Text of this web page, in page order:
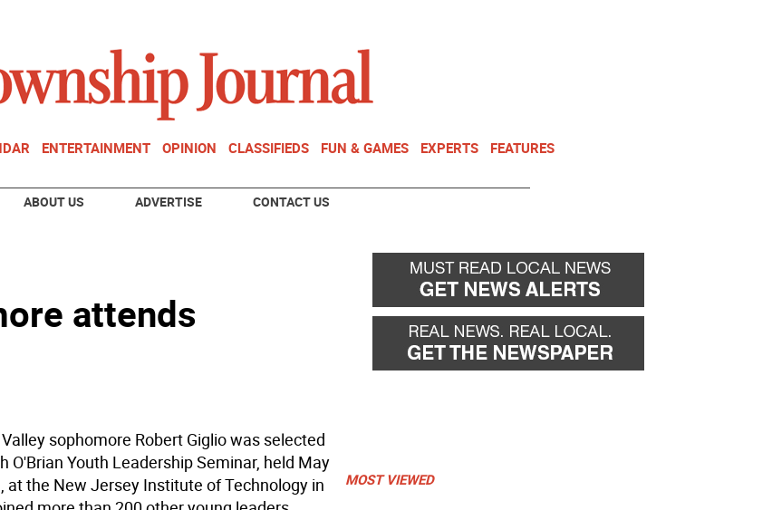
ENTERTAINMENT OPINION CLASSIFIEDS FUN & GAMES EXPERTS FEATURES
ABOUT US ADVERTISE CONTACT US
attends
sophomore Robert Giglio was selected
O'Brian Youth Leadership Seminar, held May
at the New Jersey Institute of Technology in
MOST VIEWED